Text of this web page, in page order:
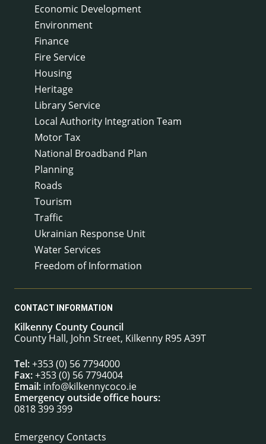
Economic Development
Environment
Finance
Fire Service
Housing
Heritage
Library Service
Local Authority Integration Team
Motor Tax
National Broadband Plan
Planning
Roads
Tourism
Traffic
Ukrainian Response Unit
Water Services
Freedom of Information
CONTACT INFORMATION
Kilkenny County Council
County Hall, John Street, Kilkenny R95 A39T
Tel:+353 (0) 56 7794000
Fax:+353 (0) 56 7794004
Email: info@kilkennycoco.ie
Emergency outside office hours:
0818 399 399
Emergency Contacts